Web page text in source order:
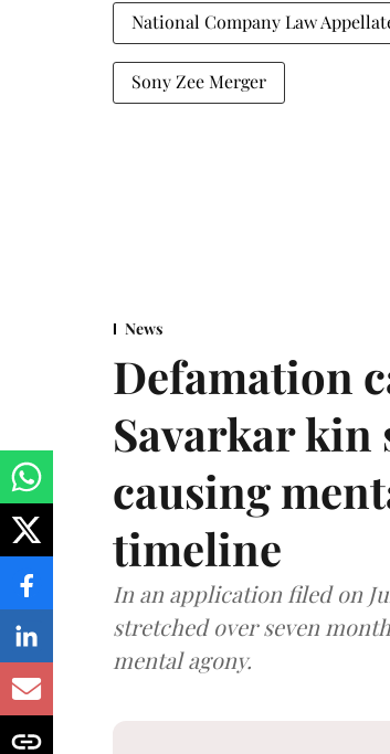
National Company Law
Sony Zee Merger
News
Defamation
Savarkar kin
causing
timeline
In an application filed on
stretched over seven
mental agony.